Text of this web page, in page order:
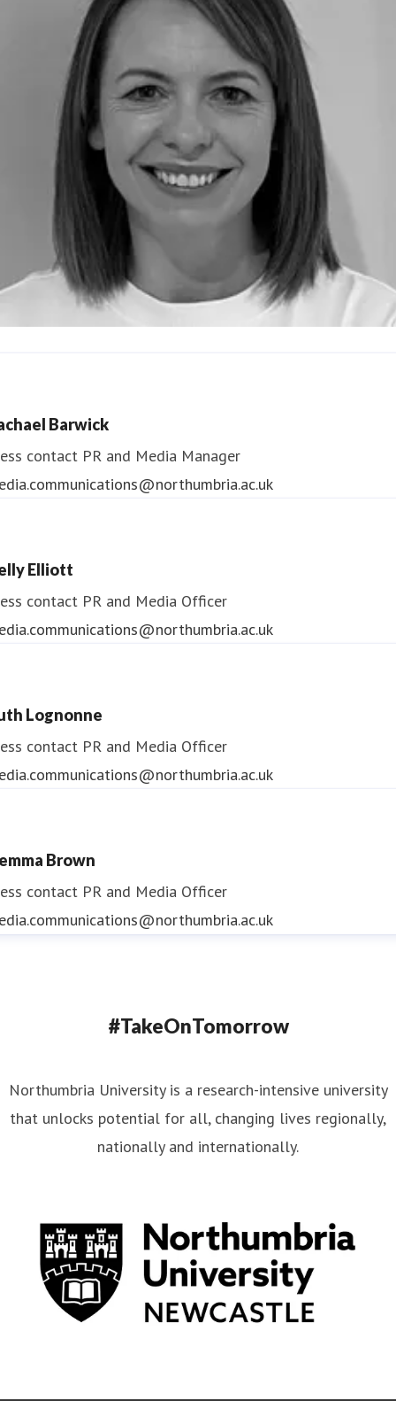
Barwick
contact PR and Media Manager
Elliott
contact PR and Media Officer
Lognonne
contact PR and Media Officer
Brown
contact PR and Media Officer
#TakeOnTomorrow
Northumbria University is a research-intensive university
that unlocks potential for all, changing lives regionally,
nationally and internationally.